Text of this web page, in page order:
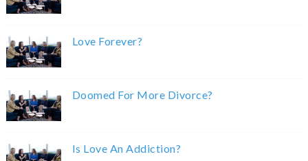
Love Forever?
Doomed For More Divorce?
Is Love An Addiction?